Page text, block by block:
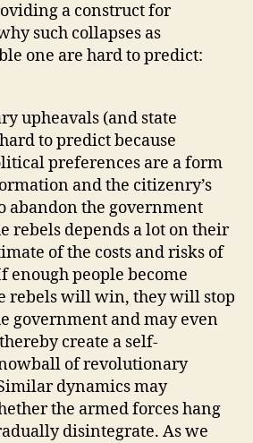
a construct for
such collapses as
one are hard to predict:
upheavals (and state
to predict because
preferences are a form
and the citizenry’s
abandon the government
rebels depends a lot on their
of the costs and risks of
enough people become
rebels will win, they will stop
government and may even
create a self-
of revolutionary
dynamics may
the armed forces hang
disintegrate. As we